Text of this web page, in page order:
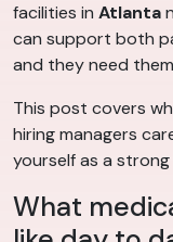
facilities in Atlanta
can support both
and they need
This post covers
hiring managers
yourself as a
What